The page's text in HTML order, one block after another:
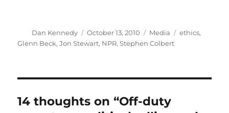
Author
Dan Kennedy
Posted
on
October 13, 2010 Categories
Media Tags
ethics,
Glenn Beck,Jon Stewart, NPR,Stephen Colbert
14 thoughts on “Off-duty